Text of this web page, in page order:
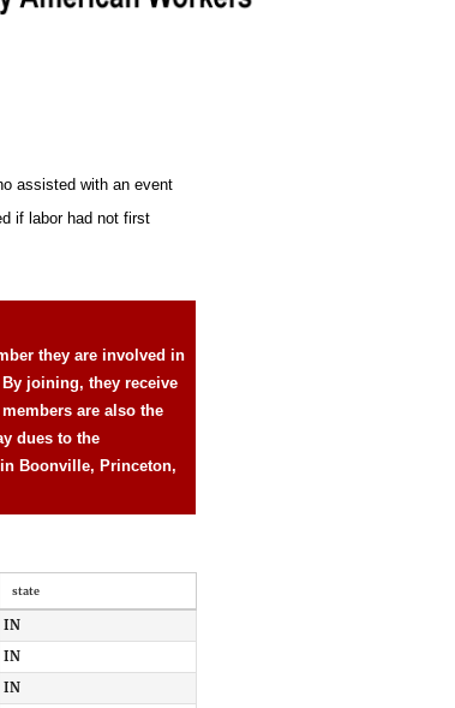
assisted with an event
if labor had not first
they are involved in
joining, they receive
are also the
dues to the
Boonville, Princeton,
state
IN
IN
IN